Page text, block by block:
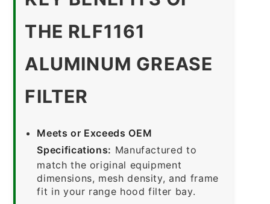
THE RLF1161
ALUMINUM GREASE
FILTER
Meets or Exceeds OEM
Specifications: Manufactured to
match the original equipment
dimensions, mesh density, and frame
fit in your range hood filter bay.